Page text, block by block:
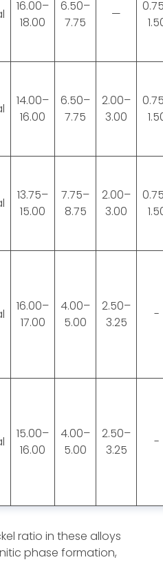
16.00–
18.00
6.50–
7.75
—
14.00–
16.00
6.50–
7.75
2.00–
3.00
13.75–
15.00
7.75–
8.75
2.00–
3.00
16.00–
17.00
4.00–
5.00
2.50–
3.25
-
15.00–
16.00
4.00–
5.00
2.50–
3.25
-
ratio in these alloys
phase formation,